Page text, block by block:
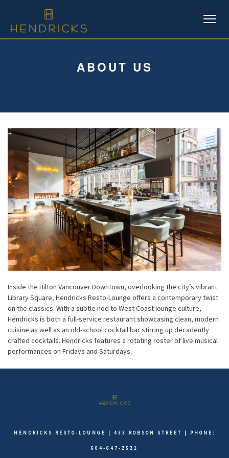
content
ABOUT US
Inside the Hilton Vancouver Downtown, overlooking the city’s vibrant
Library Square, Hendricks Resto-Lounge offers a contemporary twist
on the classics. With a subtle nod to West Coast lounge culture,
Hendricks is both a full-service restaurant showcasing clean, modern
cuisine as well as an old-school cocktail bar stirring up decadently
crafted cocktails. Hendricks features a rotating roster of live musical
performances on Fridays and Saturdays.
HENDRICKS RESTO-LOUNGE | 433 ROBSON STREET | PHONE:
604-647-2521